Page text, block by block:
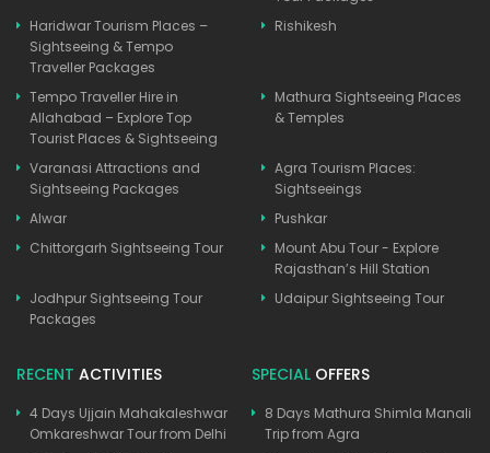
Haridwar Tourism Places –
Sightseeing & Tempo
Traveller Packages
Rishikesh
Tempo Traveller Hire in
Allahabad – Explore Top
Tourist Places & Sightseeing
Mathura Sightseeing Places
& Temples
Varanasi Attractions and
Sightseeing Packages
Agra Tourism Places:
Sightseeings
Alwar
Pushkar
Chittorgarh Sightseeing Tour
Mount Abu Tour - Explore
Rajasthan’s Hill Station
Jodhpur Sightseeing Tour
Packages
Udaipur Sightseeing Tour
RECENT ACTIVITIES
4 Days Ujjain Mahakaleshwar
Omkareshwar Tour from Delhi
SPECIAL OFFERS
8 Days Mathura Shimla Manali
Trip from Agra